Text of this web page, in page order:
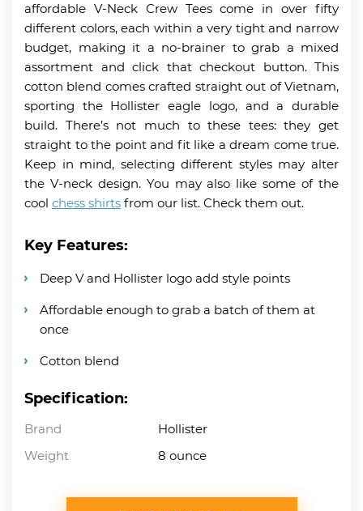
affordable V-Neck Crew Tees come in over fifty
different colors, each within a very tight and narrow
budget, making it a no-brainer to grab a mixed
assortment and click that checkout button. This
cotton blend comes crafted straight out of Vietnam,
sporting the Hollister eagle logo, and a durable
build. There’s not much to these tees: they get
straight to the point and fit like a dream come true.
Keep in mind, selecting different styles may alter
the V-neck design. You may also like some of the
cool chess shirts from our list. Check them out.
Key Features:
Deep V and Hollister logo add style points
Affordable enough to grab a batch of them at
once
Cotton blend
Specification:
Brand
Hollister
Weight
8 ounce